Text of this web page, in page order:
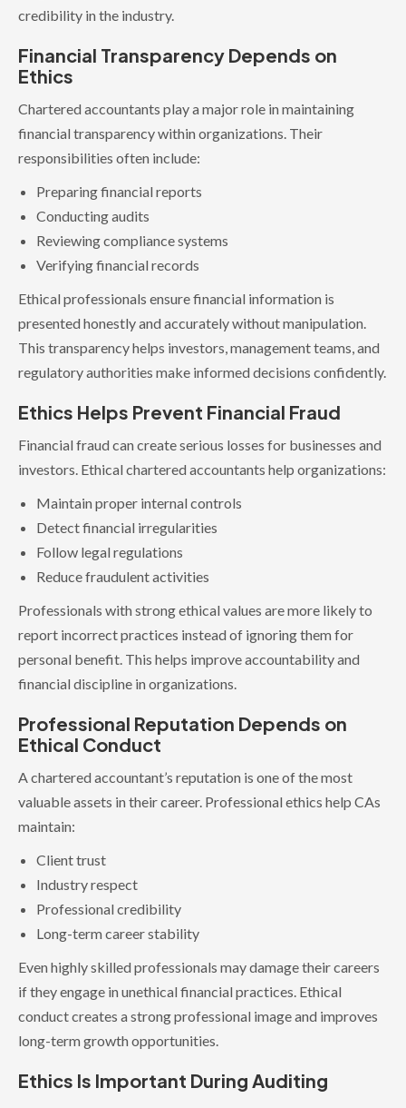
credibility in the industry.
Financial Transparency Depends on
Ethics
Chartered accountants play a major role in maintaining
financial transparency within organizations. Their
responsibilities often include:
Preparing financial reports
Conducting audits
Reviewing compliance systems
Verifying financial records
Ethical professionals ensure financial information is
presented honestly and accurately without manipulation.
This transparency helps investors, management teams, and
regulatory authorities make informed decisions confidently.
Ethics Helps Prevent Financial Fraud
Financial fraud can create serious losses for businesses and
investors. Ethical chartered accountants help organizations:
Maintain proper internal controls
Detect financial irregularities
Follow legal regulations
Reduce fraudulent activities
Professionals with strong ethical values are more likely to
report incorrect practices instead of ignoring them for
personal benefit. This helps improve accountability and
financial discipline in organizations.
Professional Reputation Depends on
Ethical Conduct
A chartered accountant’s reputation is one of the most
valuable assets in their career. Professional ethics help CAs
maintain:
Client trust
Industry respect
Professional credibility
Long-term career stability
Even highly skilled professionals may damage their careers
if they engage in unethical financial practices. Ethical
conduct creates a strong professional image and improves
long-term growth opportunities.
Ethics Is Important During Auditing